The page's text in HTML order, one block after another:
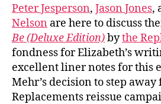
Peter Jesperson, Jason Jones,
Nelson are here to discuss
Be (Deluxe Edition)bythe
fondness for Elizabeth’s
excellent liner notes for this
Mehr’s decision to step away
Replacements reissue